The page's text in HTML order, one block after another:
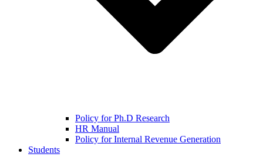
Policy for Ph.D Research
HR Manual
Policy for Internal Revenue Generation
Students